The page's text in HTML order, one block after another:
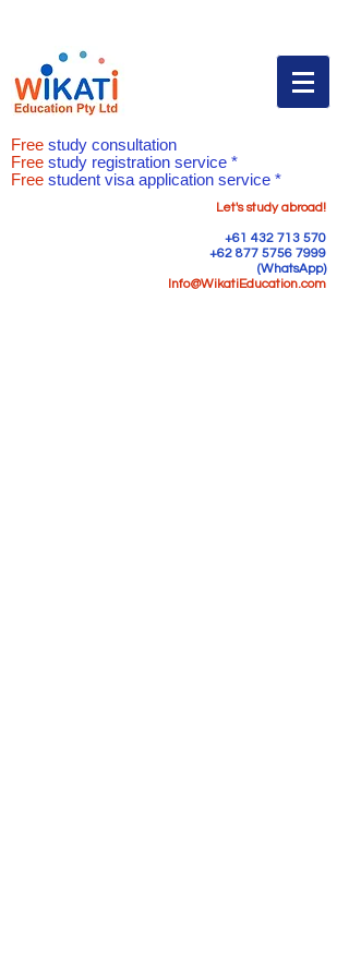
Free study consultation
Free study registration service *
Free student visa application service *
Let's study abroad!
+61 432 713 570
+62 877 5756 7999
(WhatsApp)
Info@WikatiEducation.com